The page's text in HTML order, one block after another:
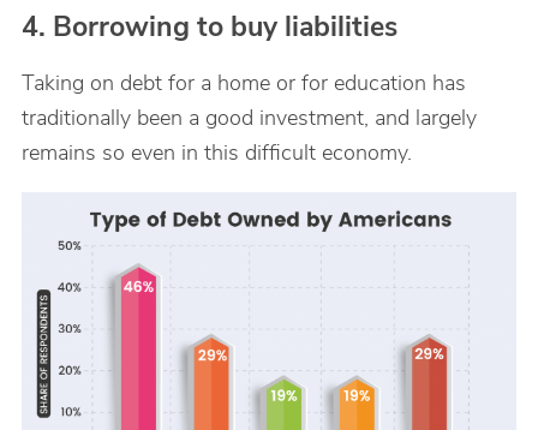
4. Borrowing to buy liabilities
Taking on debt for a home or for education has
traditionally been a good investment, and largely
remains so even in this difficult economy.